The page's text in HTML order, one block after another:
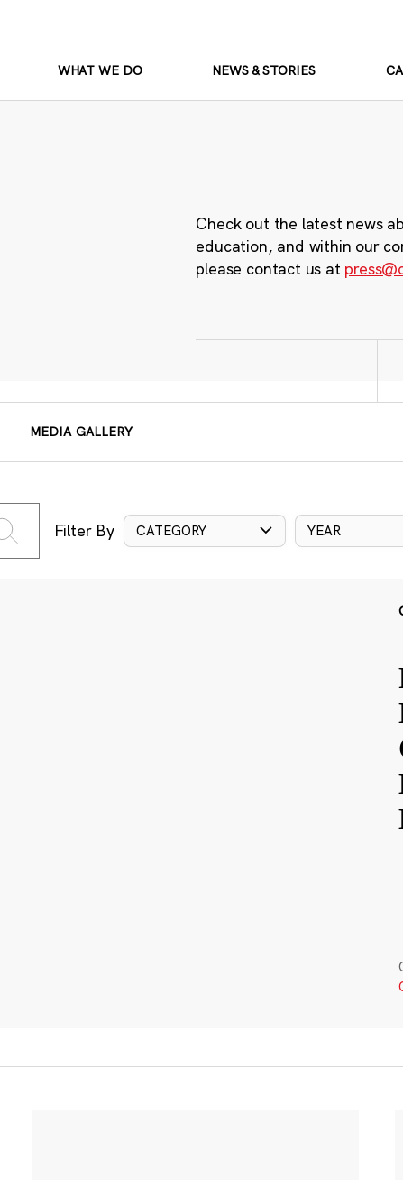
WHAT WE DO NEWS & STORIES
Check out the latest news
education, and within our
please contact us at
MEDIA GALLERY
Filter By CATEGORY YEAR